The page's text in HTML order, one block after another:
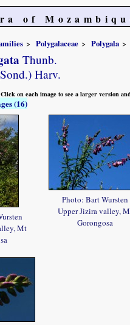
of
Polygalaceae Polygala
Thunb.
Harv.
Click on each image to see a larger version
(16)
Mt
Photo: Bart Wursten
Upper Jizira valley,
Gorongosa